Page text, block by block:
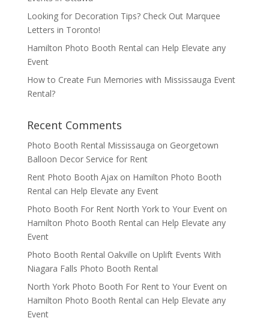
Looking for Decoration Tips? Check Out Marquee
Letters in Toronto!
Hamilton Photo Booth Rental can Help Elevate any
Event
How to Create Fun Memories with Mississauga Event
Rental?
Recent Comments
Photo Booth Rental Mississauga on Georgetown
Balloon Decor Service for Rent
Rent Photo Booth Ajaxon Hamilton Photo Booth
Rental can Help Elevate any Event
Photo Booth For Rent North York to Your Eventon
Hamilton Photo Booth Rental can Help Elevate any
Event
Photo Booth Rental Oakville on Uplift Events With
Niagara Falls Photo Booth Rental
North York Photo Booth For Rent to Your Eventon
Hamilton Photo Booth Rental can Help Elevate any
Event